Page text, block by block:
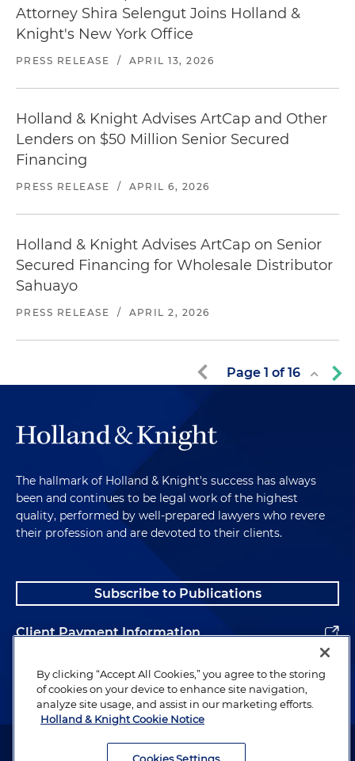
Attorney Shira Selengut Joins Holland &
Knight's New York Office
PRESS RELEASE / APRIL 13, 2026
Holland & Knight Advises ArtCap and Other
Lenders on $50 Million Senior Secured
Financing
PRESS RELEASE / APRIL 6, 2026
Holland & Knight Advises ArtCap on Senior
Secured Financing for Wholesale Distributor
Sahuayo
PRESS RELEASE / APRIL 2, 2026
Page 1 of16
The hallmark of Holland & Knight's success has always
been and continues to be legal work of the highest
quality, performed by well-prepared lawyers who revere
their profession and are devoted to their clients.
Subscribe to Publications
Client Payment Information
Alumni
Attorney Advertising. Copyright © 1996–2026 Holland & Knight LLP.
By clicking “Accept All Cookies,” you agree to the storing
of cookies on your device to enhance site navigation,
analyze site usage, and assist in our marketing efforts.
Holland & Knight Cookie Notice